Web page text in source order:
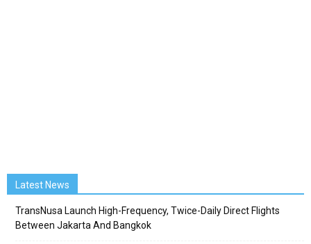
Latest News
TransNusa Launch High-Frequency, Twice-Daily Direct Flights
Between Jakarta And Bangkok